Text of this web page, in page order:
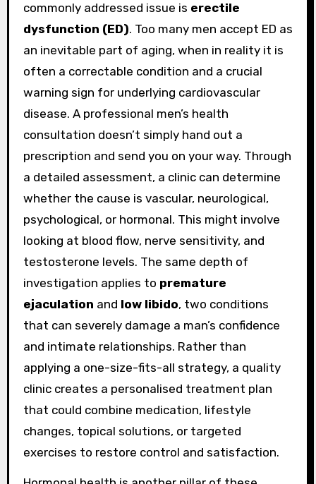
commonly addressed issue is erectile
dysfunction (ED). Too many men accept ED as
an inevitable part of aging, when in reality it is
often a correctable condition and a crucial
warning sign for underlying cardiovascular
disease. A professional men’s health
consultation doesn’t simply hand out a
prescription and send you on your way. Through
a detailed assessment, a clinic can determine
whether the cause is vascular, neurological,
psychological, or hormonal. This might involve
looking at blood flow, nerve sensitivity, and
testosterone levels. The same depth of
investigation applies to premature
ejaculation and low libido, two conditions
that can severely damage a man’s confidence
and intimate relationships. Rather than
applying a one-size-fits-all strategy, a quality
clinic creates a personalised treatment plan
that could combine medication, lifestyle
changes, topical solutions, or targeted
exercises to restore control and satisfaction.